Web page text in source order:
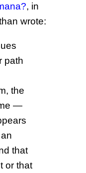
, in
wrote:
path
the
—
that
or that